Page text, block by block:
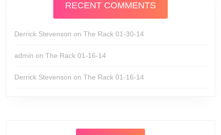
RECENT COMMENTS
Derrick Stevenson on The Rack 01-30-14
admin on The Rack 01-16-14
Derrick Stevenson on The Rack 01-16-14